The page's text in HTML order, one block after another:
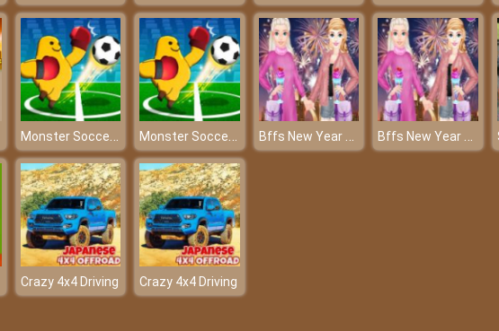
Monster Soccer 3D Monster Soccer 3D Bffs New Year Eve Bffs New Year Eve
Crazy 4x4 Driving Crazy 4x4 Driving